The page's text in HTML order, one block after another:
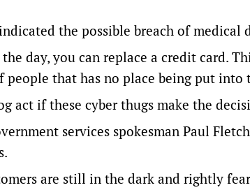
the possible breach of medical
the day, you can replace a credit card.
that has no place being put into
act if these cyber thugs make the
services spokesman Paul
are still in the dark and rightly